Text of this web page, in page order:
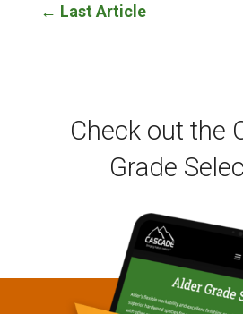
← Last Article
Check out the
Grade